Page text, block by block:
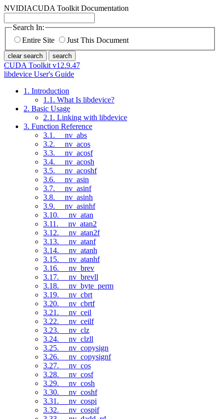
NVIDIACUDA Toolkit Documentation
Search In:
Entire Site
Just This Document
clear search search
CUDA Toolkit v12.9.47
libdevice User's Guide
1. Introduction
1.1. What Is libdevice?
2. Basic Usage
2.1. Linking with libdevice
3. Function Reference
3.1. __nv_abs
3.2. __nv_acos
3.3. __nv_acosf
3.4. __nv_acosh
3.5. __nv_acoshf
3.6. __nv_asin
3.7. __nv_asinf
3.8. __nv_asinh
3.9. __nv_asinhf
3.10. __nv_atan
3.11. __nv_atan2
3.12. __nv_atan2f
3.13. __nv_atanf
3.14. __nv_atanh
3.15. __nv_atanhf
3.16. __nv_brev
3.17. __nv_brevll
3.18. __nv_byte_perm
3.19. __nv_cbrt
3.20. __nv_cbrtf
3.21. __nv_ceil
3.22. __nv_ceilf
3.23. __nv_clz
3.24. __nv_clzll
3.25. __nv_copysign
3.26. __nv_copysignf
3.27. __nv_cos
3.28. __nv_cosf
3.29. __nv_cosh
3.30. __nv_coshf
3.31. __nv_cospi
3.32. __nv_cospif